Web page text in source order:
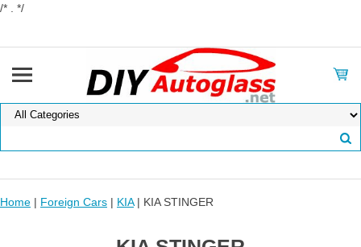
/* . */
Home | Foreign Cars | KIA| KIA STINGER